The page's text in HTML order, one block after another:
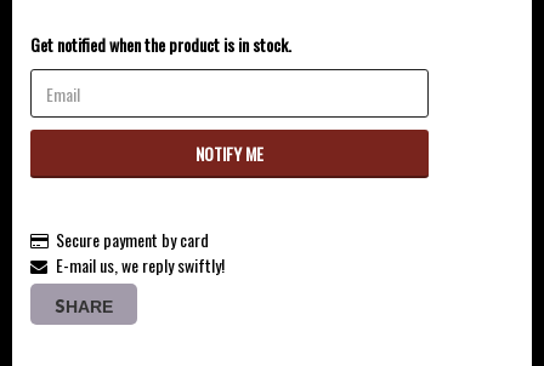
Get notified when the product is in stock.
NOTIFY ME
Secure payment by card
E-mail us, we reply swiftly!
SHARE